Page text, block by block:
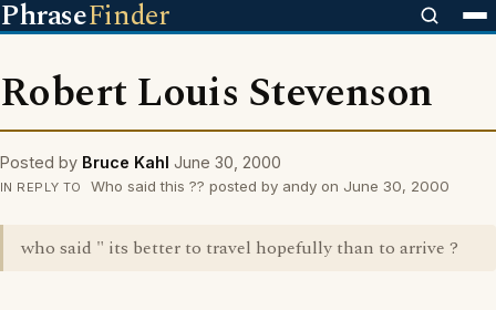
PhraseFinder
Robert Louis Stevenson
Posted by Bruce Kahl June 30, 2000
IN REPLY TO Who said this ?? posted by andy on June 30, 2000
who said " its better to travel hopefully than to arrive ?